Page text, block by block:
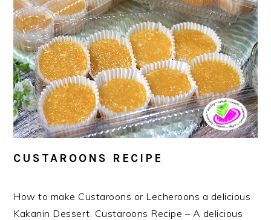
CUSTAROONS RECIPE
How to make Custaroons or Lecheroons a delicious
Kakanin Dessert. Custaroons Recipe – A delicious